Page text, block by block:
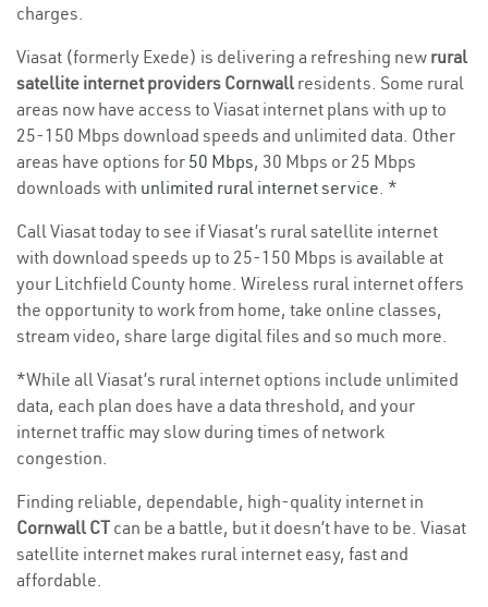
charges.
Viasat (formerly Exede) is delivering a refreshing new rural
satellite internet providers Cornwall residents. Some rural
areas now have access to Viasat internet plans with up to
25-150 Mbps download speeds and unlimited data. Other
areas have options for 50 Mbps, 30 Mbps or 25 Mbps
downloads with unlimited rural internet service. *
Call Viasat today to see if Viasat’s rural satellite internet
with download speeds up to 25-150 Mbps is available at
your Litchfield County home. Wireless rural internet offers
the opportunity to work from home, take online classes,
stream video, share large digital files and so much more.
*While all Viasat’s rural internet options include unlimited
data, each plan does have a data threshold, and your
internet traffic may slow during times of network
congestion.
Finding reliable, dependable, high-quality internet in
Cornwall CT can be a battle, but it doesn’t have to be. Viasat
satellite internet makes rural internet easy, fast and
affordable.